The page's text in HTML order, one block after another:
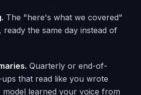
The "here's what we covered"
the same day instead of
Quarterly or end-of-
that read like you wrote
model learned your voice from